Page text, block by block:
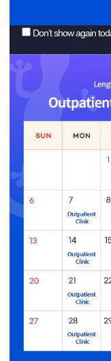
Don’t show again